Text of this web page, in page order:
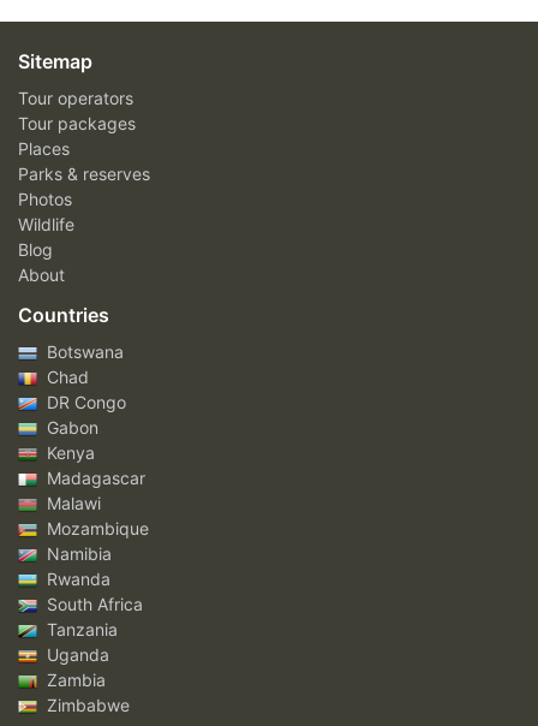
Sitemap
Tour operators
Tour packages
Places
Parks & reserves
Photos
Wildlife
Blog
About
Countries
Botswana
Chad
DR Congo
Gabon
Kenya
Madagascar
Malawi
Mozambique
Namibia
Rwanda
South Africa
Tanzania
Uganda
Zambia
Zimbabwe